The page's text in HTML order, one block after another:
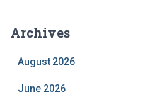
Archives
August 2026
June 2026